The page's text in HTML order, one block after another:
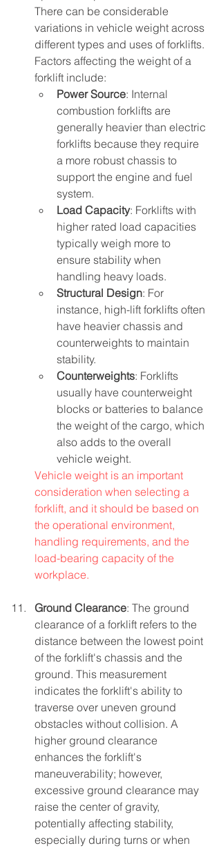
There can be considerable
variations in vehicle weight across
different types and uses of forklifts.
Factors affecting the weight of a
forklift include:
Power Source: Internal
combustion forklifts are
generally heavier than electric
forklifts because they require
a more robust chassis to
support the engine and fuel
system.
Load Capacity: Forklifts with
higher rated load capacities
typically weigh more to
ensure stability when
handling heavy loads.
Structural Design: For
instance, high-lift forklifts often
have heavier chassis and
counterweights to maintain
stability.
Counterweights: Forklifts
usually have counterweight
blocks or batteries to balance
the weight of the cargo, which
also adds to the overall
vehicle weight.
Vehicle weight is an important
consideration when selecting a
forklift, and it should be based on
the operational environment,
handling requirements, and the
load-bearing capacity of the
workplace.
Ground Clearance: The ground
clearance of a forklift refers to the
distance between the lowest point
of the forklift's chassis and the
ground. This measurement
indicates the forklift's ability to
traverse over uneven ground
obstacles without collision. A
higher ground clearance
enhances the forklift's
maneuverability; however,
excessive ground clearance may
raise the center of gravity,
potentially affecting stability,
especially during turns or when